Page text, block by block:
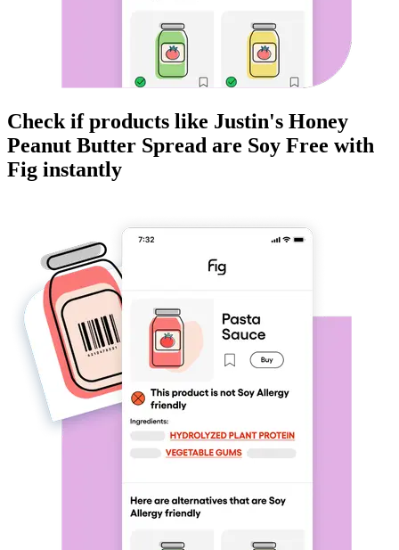
Check if products like Justin's Honey
Peanut Butter Spread are Soy Free with
Fig instantly